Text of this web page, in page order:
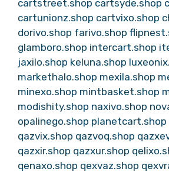
cartstreet.shop cartsyde.shop
cartunionz.shop cartvixo.shop
dorivo.shop farivo.shop
glamboro.shop intercart.shop
jaxilo.shop keluna.shop
markethalo.shop mexila.shop
minexo.shop mintbasket.shop
modishity.shop naxivo.shop
opalinego.shop planetcart.shop
qazvix.shop qazvoq.shop
qazxir.shop qazxur.shop
qenaxo.shop qexvaz.shop